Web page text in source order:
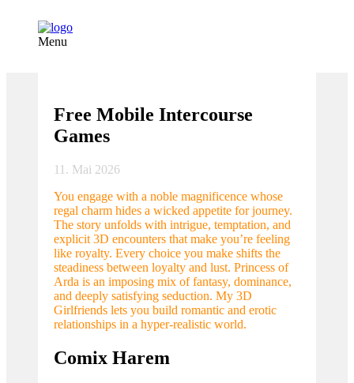
Menu
Free Mobile Intercourse
Games
11. Mai 2026
You engage with a noble magnificence whose
regal charm hides a wicked appetite for journey.
The story unfolds with intrigue, temptation, and
explicit 3D encounters that make you’re feeling
like royalty. Every choice you make shifts the
steadiness between loyalty and lust. Princess of
Arda is an imposing mix of fantasy, dominance,
and deeply satisfying seduction. My 3D
Girlfriends lets you build romantic and erotic
relationships in a hyper-realistic world.
Comix Harem